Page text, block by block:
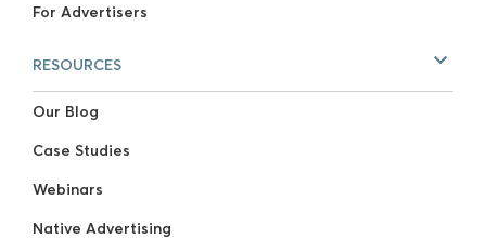
For Advertisers
RESOURCES
Our Blog
Case Studies
Webinars
Native Advertising